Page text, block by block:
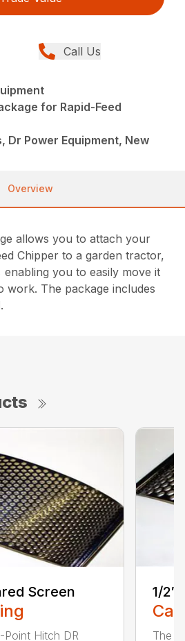
Call Us
for Rapid-Feed
Dr Power Equipment, New
Overview
allows you to attach your
Chipper to a garden tractor,
you to easily move it
work. The package includes
Screen
Point Hitch DR
1/2″
The